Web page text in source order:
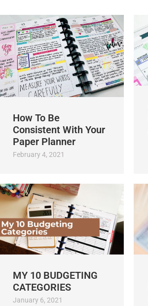
How To Be
Consistent With Your
Paper Planner
February 4, 2021
MY 10 BUDGETING
CATEGORIES
January 6, 2021